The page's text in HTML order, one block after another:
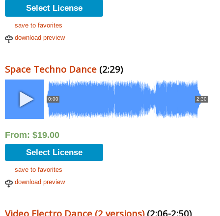
Select License
save to favorites
download preview
Space Techno Dance (2:29)
0:00 2:30
From: $19.00
Select License
save to favorites
download preview
Video Electro Dance (2 versions)(2:06-2:50)